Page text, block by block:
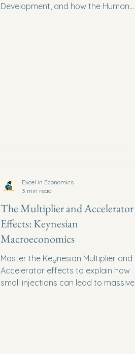
Development, and how the Human
The Multiplier and Accelerator
Effects: Keynesian
Macroeconomics
Master the Keynesian Multiplier and
Accelerator effects to explain how
small injections can lead to massive
Excel in Economics
3 min read